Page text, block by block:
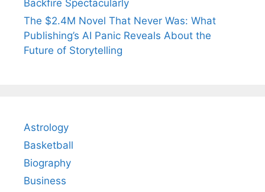
Backfire Spectacularly
The $2.4M Novel That Never Was: What
Publishing’s AI Panic Reveals About the
Future of Storytelling
Astrology
Basketball
Biography
Business